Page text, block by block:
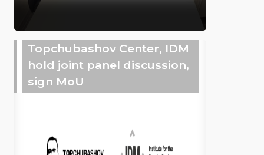
Topchubashov Center, IDM
hold joint panel discussion,
sign MoU